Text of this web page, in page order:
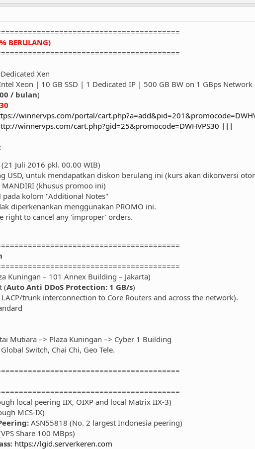
BERULANG)
Xen
Xeon | 10 GB SSD | 1 Dedicated IP | 500 GB BW on 1 GBps Network
/ bulan)
winnervps.com/portal/
winnervps.com/cart.php?gid=25&promocode=DWHVPS30 |||
Juli 2016 pkl. 00.00 WIB)
USD, untuk mendapatkan diskon berulang ini (kurs akan dikonversi
MANDIRI (khusus promoo ini)
pada kolom "Additional Notes"
diperkenankan menggunakan PROMO ini.
right to cancel any 'improper' orders.
Kuningan – 101 Annex Building – Jakarta)
(Auto Anti DDoS Protection: 1 GB/s)
trunk interconnection to Core Routers and across the network).
Mutiara –> Plaza Kuningan –> Cyber 1 Building
Switch, Chai Chi, Geo Tele.
local peering IIX, OIXP and local Matrix IIX-3)
MCS-IX)
ASN55818 (No. 2 largest Indonesia peering)
Share 100 MBps)
https://lgid.serverkeren.com